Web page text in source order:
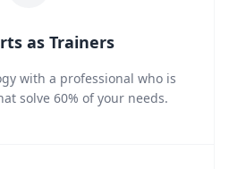
as Trainers
with a professional who is
solve 60% of your needs.